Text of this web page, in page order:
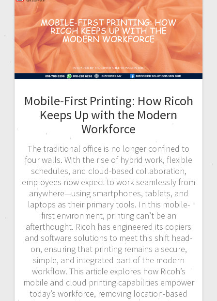
Mobile-First Printing: How Ricoh
Keeps Up with the Modern
Workforce
The traditional office is no longer confined to
four walls. With the rise of hybrid work, flexible
schedules, and cloud-based collaboration,
employees now expect to work seamlessly from
anywhere—using smartphones, tablets, and
laptops as their primary tools. In this mobile-
first environment, printing can’t be an
afterthought. Ricoh has engineered its copiers
and software solutions to meet this shift head-
on, ensuring that printing remains a secure,
simple, and integrated part of the modern
workflow. This article explores how Ricoh’s
mobile and cloud printing capabilities empower
today’s workforce, removing location-based